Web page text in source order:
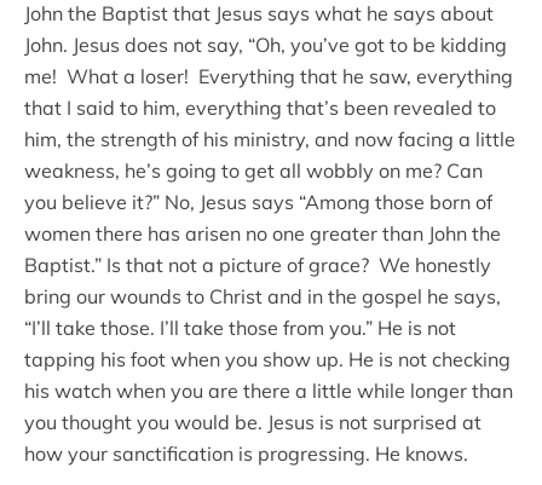
John the Baptist that Jesus says what he says about
John. Jesus does not say, “Oh, you’ve got to be kidding
me! What a loser! Everything that he saw, everything
that I said to him, everything that’s been revealed to
him, the strength of his ministry, and now facing a little
weakness, he’s going to get all wobbly on me? Can
you believe it?” No, Jesus says “Among those born of
women there has arisen no one greater than John the
Baptist.” Is that not a picture of grace? We honestly
bring our wounds to Christ and in the gospel he says,
“I’ll take those. I’ll take those from you.” He is not
tapping his foot when you show up. He is not checking
his watch when you are there a little while longer than
you thought you would be. Jesus is not surprised at
how your sanctification is progressing. He knows.